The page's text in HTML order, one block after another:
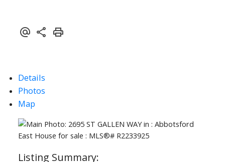
Details
Photos
Map